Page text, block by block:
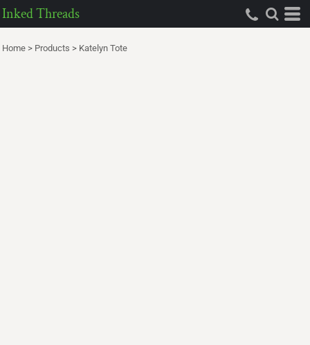
Inked Threads
Home > Products > Katelyn Tote